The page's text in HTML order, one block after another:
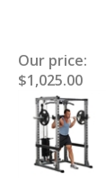
Our price:
$1,025.00